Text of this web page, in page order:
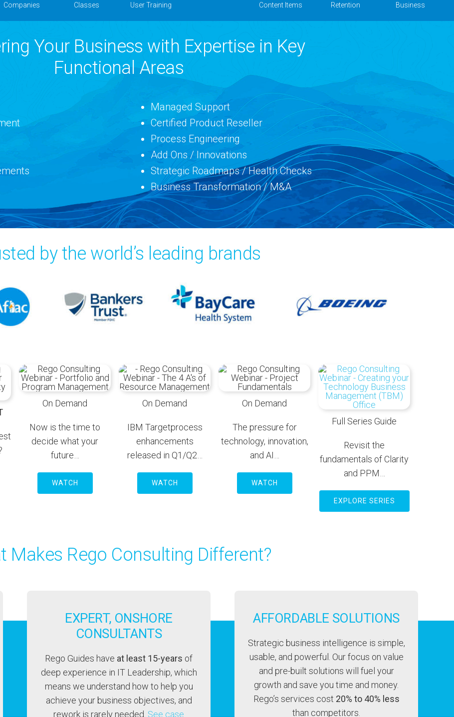
Companies
Classes
User Training
Content Items
Retention
Business
Your Business with Expertise in Key
Functional Areas
Managed Support
Certified Product Reseller
Process Engineering
Add Ons / Innovations
Strategic Roadmaps / Health Checks
Business Transformation / M&A
by the world’s leading brands
On Demand
Now is the time to
decide what your
future…
WATCH
On Demand
IBM Targetprocess
enhancements
released in Q1/Q2…
WATCH
On Demand
The pressure for
technology, innovation,
and AI…
WATCH
Full Series Guide
Revisit the
fundamentals of Clarity
and PPM…
EXPLORE SERIES
Makes Rego Consulting Different?
EXPERT, ONSHORE
CONSULTANTS
Rego Guides have at least 15-years of
deep experience in IT Leadership, which
means we understand how to help you
achieve your business objectives, and
rework is rarely needed. See case
AFFORDABLE SOLUTIONS
Strategic business intelligence is simple,
usable, and powerful. Our focus on value
and pre-built solutions will fuel your
growth and save you time and money.
Rego’s services cost 20% to 40% less
than competitors.